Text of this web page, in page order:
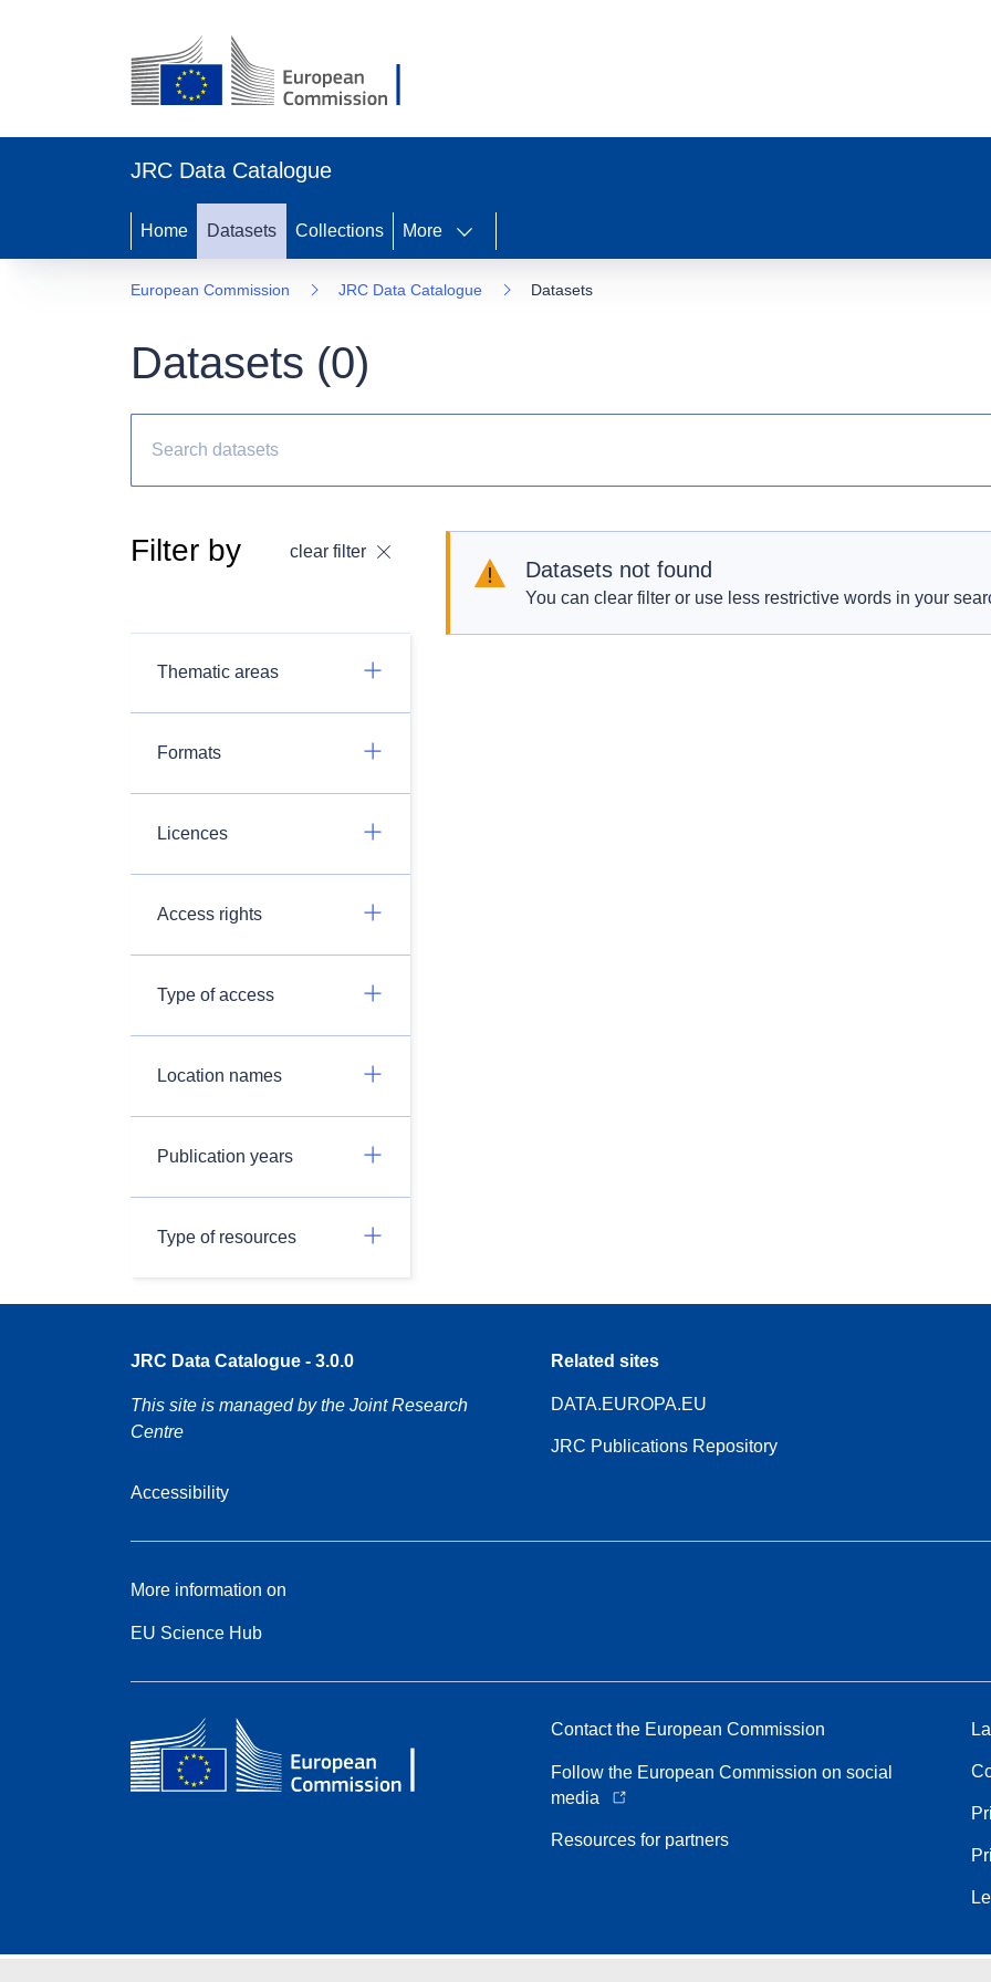
JRC Data Catalogue
Home Datasets Collections More
European Commission JRC Data Catalogue Datasets
Datasets (0)
Filter by clear filter
Thematic areas
Formats
Licences
Access rights
Type of access
Location names
Publication years
Type of resources
Datasets not found
You can clear filter or use less restrictive words in your
JRC Data Catalogue - 3.0.0
This site is managed by the Joint Research
Centre
Accessibility
Related sites
DATA.EUROPA.EU
JRC Publications Repository
More information on
EU Science Hub
Contact the European Commission
Follow the European Commission on social
media
Resources for partners